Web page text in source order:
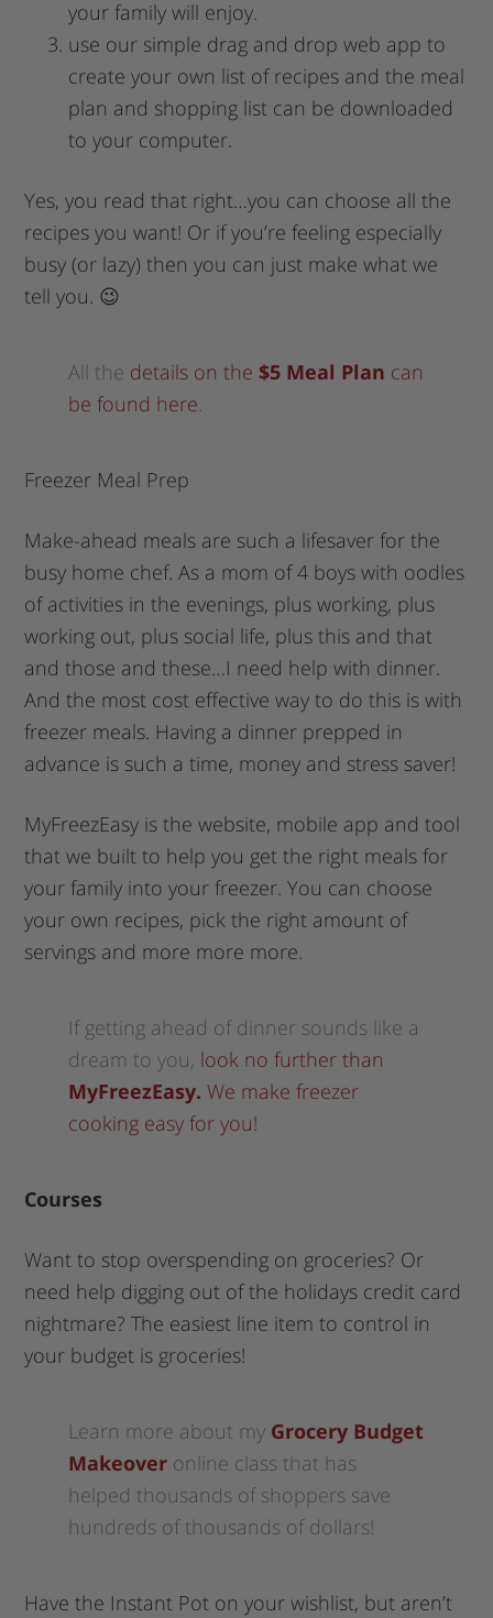
your family will enjoy.
use our simple drag and drop web app to
create your own list of recipes and the meal
plan and shopping list can be downloaded
to your computer.
Yes, you read that right…you can choose all the
recipes you want! Or if you’re feeling especially
busy (or lazy) then you can just make what we
tell you. 😉
All the details on the $5 Meal Plan can
be found here.
Freezer Meal Prep
Make-ahead meals are such a lifesaver for the
busy home chef. As a mom of 4 boys with oodles
of activities in the evenings, plus working, plus
working out, plus social life, plus this and that
and those and these…I need help with dinner.
And the most cost effective way to do this is with
freezer meals. Having a dinner prepped in
advance is such a time, money and stress saver!
MyFreezEasy is the website, mobile app and tool
that we built to help you get the right meals for
your family into your freezer. You can choose
your own recipes, pick the right amount of
servings and more more more.
If getting ahead of dinner sounds like a
dream to you, look no further than
MyFreezEasy. We make freezer
cooking easy for you!
Courses
Want to stop overspending on groceries? Or
need help digging out of the holidays credit card
nightmare? The easiest line item to control in
your budget is groceries!
Learn more about my Grocery Budget
Makeover online class that has
helped thousands of shoppers save
hundreds of thousands of dollars!
Have the Instant Pot on your wishlist, but aren’t